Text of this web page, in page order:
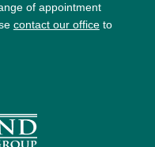
of appointment
contact our officeto